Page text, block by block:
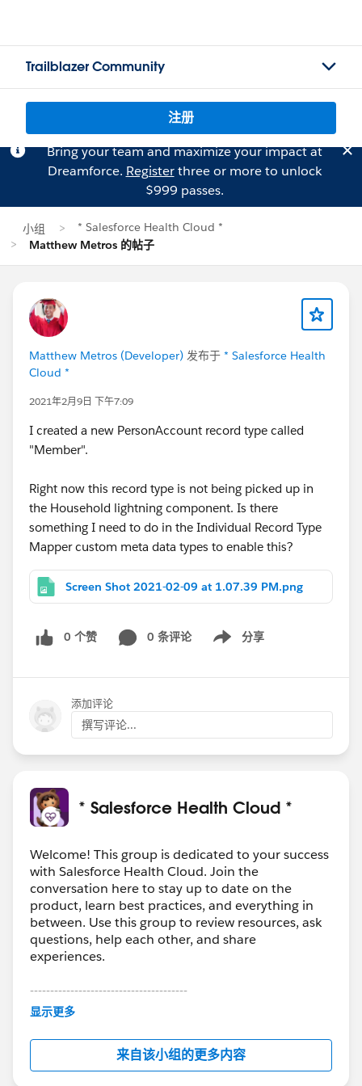
Trailblazer Community
注册
Bring your team and maximize your impact at
Dreamforce. Registerthree or more to unlock
$999 passes.
小组
* Salesforce Health Cloud *
Matthew Metros 的帖子
Matthew Metros (Developer) 发布于 * Salesforce Health
Cloud *
2021年2月9日 下午7:09
I created a new PersonAccount record type called
"Member".
Right now this record type is not being picked up in
the Household lightning component. Is there
something I need to do in the Individual Record Type
Mapper custom meta data types to enable this?
Screen Shot 2021-02-09 at 1.07.39 PM.png
0 个赞 0 条评论 分享
Show menu
添加评论
撰写评论...
* Salesforce Health Cloud *
Welcome! This group is dedicated to your success
with Salesforce Health Cloud. Join the
conversation here to stay up to date on the
product, learn best practices, and everything in
between. Use this group to review resources, ask
questions, help each other, and share
experiences.
---------------------------------------
This group is maintained and moderated by
this group falls under the official Forward-Looking
http://investor.salesforce.com/about-
us/investor/forward-looking-
显示更多
来自该小组的更多内容